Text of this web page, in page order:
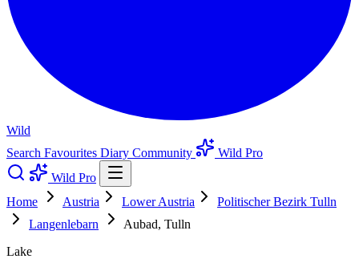
Wild
Search Favourites Diary Community
Wild Pro
Wild Pro
Home
Austria Lower Austria
Politischer Bezirk Tulln
Langenlebarn
Aubad, Tulln
Lake